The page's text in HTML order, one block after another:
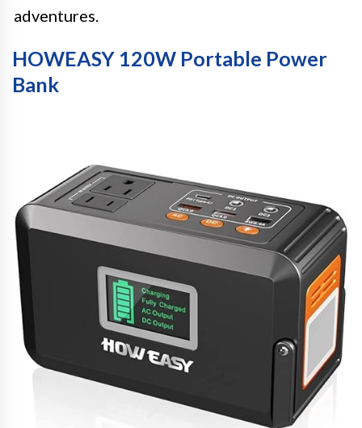
adventures.
HOWEASY 120W Portable Power
Bank